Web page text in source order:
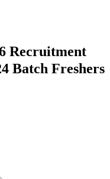
Recruitment
Batch Freshers